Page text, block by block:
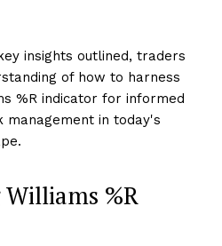
insights outlined, traders
of how to harness
%R indicator for informed
management in today's
%R